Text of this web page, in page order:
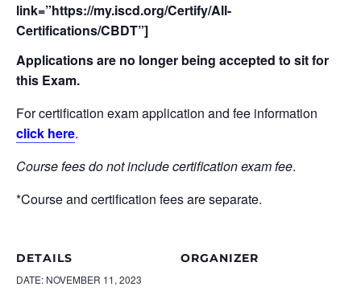
link=”https://my.iscd.org/Certify/All-
Certifications/CBDT”]
Applications are no longer being accepted to sit for
this Exam.
For certification exam application and fee information
click here.
Course fees do not include certification exam fee.
*Course and certification fees are separate.
DETAILS
DATE: NOVEMBER 11, 2023
ORGANIZER